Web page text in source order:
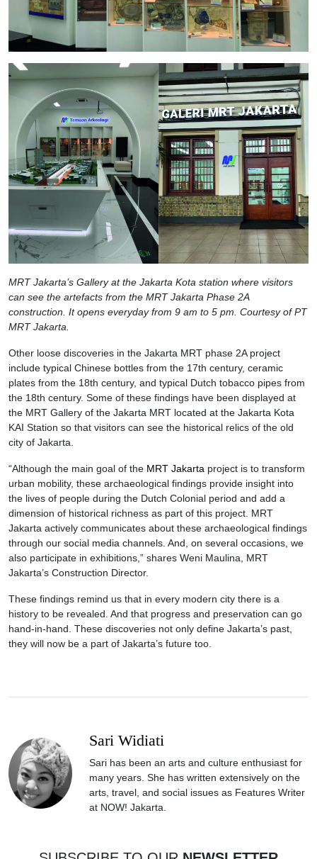
MRT Jakarta’s Gallery at the Jakarta Kota station where visitors
can see the artefacts from the MRT Jakarta Phase 2A
construction. It opens everyday from 9 am to 5 pm. Courtesy of PT
MRT Jakarta.
Other loose discoveries in the Jakarta MRT phase 2A project
include typical Chinese bottles from the 17th century, ceramic
plates from the 18th century, and typical Dutch tobacco pipes from
the 18th century. Some of these findings have been displayed at
the MRT Gallery of the Jakarta MRT located at the Jakarta Kota
KAI Station so that visitors can see the historical relics of the old
city of Jakarta.
“Although the main goal of the MRT Jakarta project is to transform
urban mobility, these archaeological findings provide insight into
the lives of people during the Dutch Colonial period and add a
dimension of historical richness as part of this project. MRT
Jakarta actively communicates about these archaeological findings
through our social media channels. And, on several occasions, we
also participate in exhibitions,” shares Weni Maulina, MRT
Jakarta’s Construction Director.
These findings remind us that in every modern city there is a
history to be revealed. And that progress and preservation can go
hand-in-hand. These discoveries not only define Jakarta’s past,
they will now be a part of Jakarta’s future too.
Sari Widiati
Sari has been an arts and culture enthusiast for
many years. She has written extensively on the
arts, travel, and social issues as Features Writer
at NOW! Jakarta.